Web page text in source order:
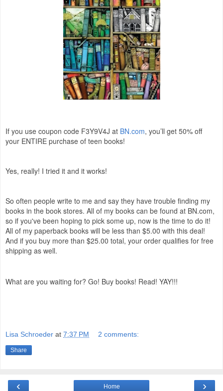
If you use coupon code F3Y9V4J at BN.com, you’ll get 50% off
your ENTIRE purchase of teen books!
Yes, really! I tried it and it works!
So often people write to me and say they have trouble finding my
books in the book stores. All of my books can be found at BN.com,
so if you've been hoping to pick some up, now is the time to do it!
All of my paperback books will be less than $5.00 with this deal!
And if you buy more than $25.00 total, your order qualifies for free
shipping as well.
What are you waiting for? Go! Buy books! Read! YAY!!!
Lisa Schroeder at 7:37 PM 2 comments:
Share
‹ ›
Home